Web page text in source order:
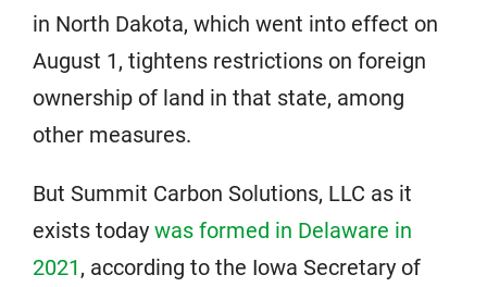
in North Dakota, which went into effect on
August 1, tightens restrictions on foreign
ownership of land in that state, among
other measures.
But Summit Carbon Solutions, LLC as it
exists today was formed in Delaware in
2021, according to the Iowa Secretary of